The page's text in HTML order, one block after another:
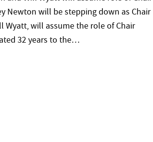
Newton will be stepping down as Chair
Wyatt, will assume the role of Chair
32 years to the…